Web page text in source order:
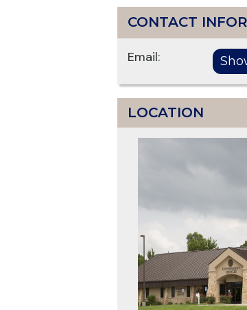
CONTACT
Email:
LOCATION